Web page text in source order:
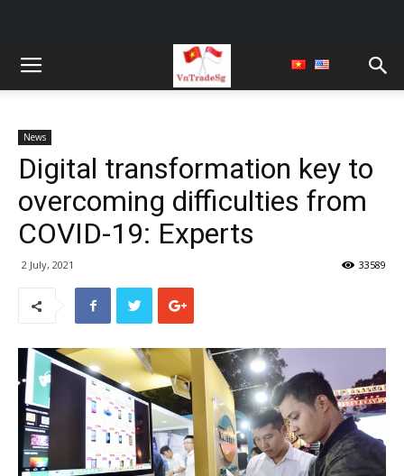
News
Digital transformation key to
overcoming difficulties from
COVID-19: Experts
2 July, 2021 33589